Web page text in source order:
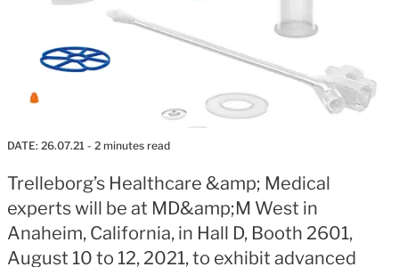
DATE: 26.07.21 - 2 minutes read
Trelleborg’s Healthcare &amp; Medical
experts will be at MD&amp;M West in
Anaheim, California, in Hall D, Booth 2601,
August 10 to 12, 2021, to exhibit advanced